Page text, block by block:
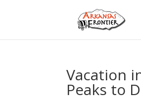
Vacation
Peaks to